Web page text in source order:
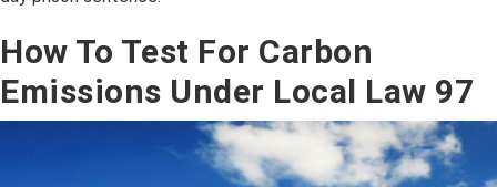
How To Test For Carbon
Emissions Under Local Law 97